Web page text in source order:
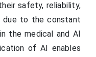
safety, reliability,
due to the constant
the medical and AI
of AI enables